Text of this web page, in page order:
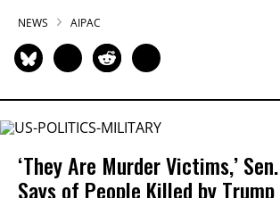
NEWS AIPAC
‘They Are Murder Victims,’
Says of People Killed by